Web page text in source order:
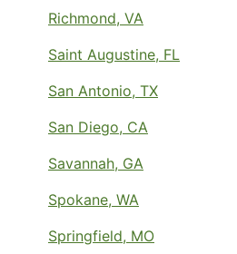
Richmond, VA
Saint Augustine, FL
San Antonio, TX
San Diego, CA
Savannah, GA
Spokane, WA
Springfield, MO